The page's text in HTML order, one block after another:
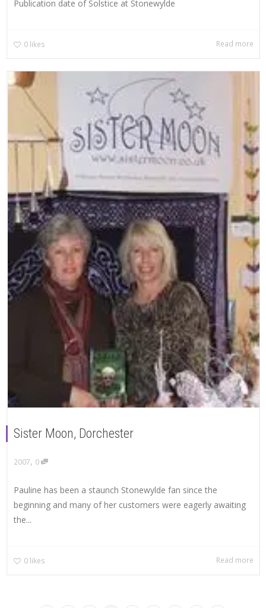
Publication date of Solstice at Stonewylde
0 likes Read more
Sister Moon, Dorchester
2007, 0
Pauline has been a staunch Stonewylde fan since the
beginning and many of her customers were eagerly awaiting
the...
0 likes Read more